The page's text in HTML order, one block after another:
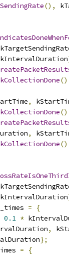
(),
,
,
=
{
0.1 *
,
};
=
{